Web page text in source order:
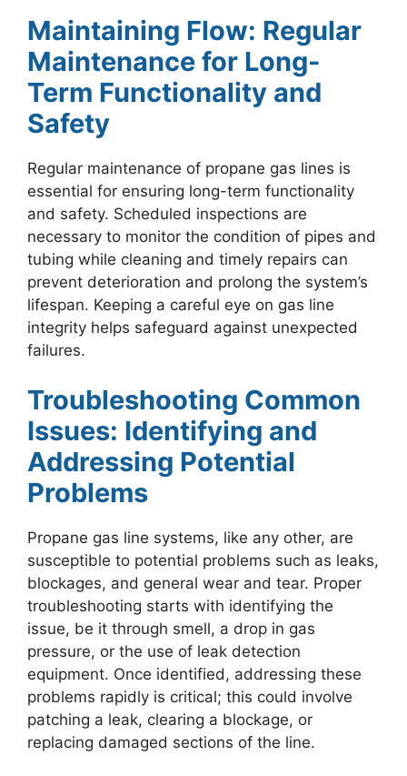
Maintaining Flow: Regular
Maintenance for Long-
Term Functionality and
Safety
Regular maintenance of propane gas lines is
essential for ensuring long-term functionality
and safety. Scheduled inspections are
necessary to monitor the condition of pipes and
tubing while cleaning and timely repairs can
prevent deterioration and prolong the system’s
lifespan. Keeping a careful eye on gas line
integrity helps safeguard against unexpected
failures.
Troubleshooting Common
Issues: Identifying and
Addressing Potential
Problems
Propane gas line systems, like any other, are
susceptible to potential problems such as leaks,
blockages, and general wear and tear. Proper
troubleshooting starts with identifying the
issue, be it through smell, a drop in gas
pressure, or the use of leak detection
equipment. Once identified, addressing these
problems rapidly is critical; this could involve
patching a leak, clearing a blockage, or
replacing damaged sections of the line.